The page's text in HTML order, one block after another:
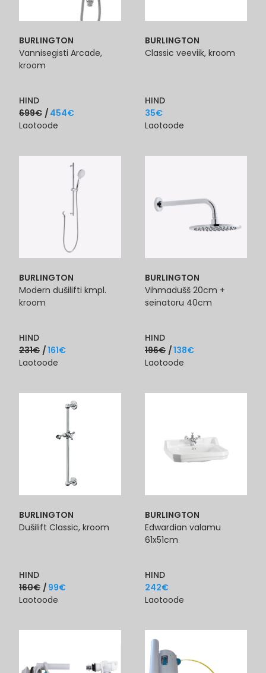
BURLINGTON
Vannisegisti Arcade,
kroom
HIND
699€ 454€
Laotoode
BURLINGTON
Classic veeviik, kroom
HIND
35€
Laotoode
BURLINGTON
Modern dušilifti kmpl.
kroom
HIND
231€ 161€
Laotoode
BURLINGTON
Vihmadušš 20cm +
seinatoru 40cm
HIND
196€ 138€
Laotoode
BURLINGTON
Dušilift Classic, kroom
HIND
160€ 99€
Laotoode
BURLINGTON
Edwardian valamu
61x51cm
HIND
242€
Laotoode